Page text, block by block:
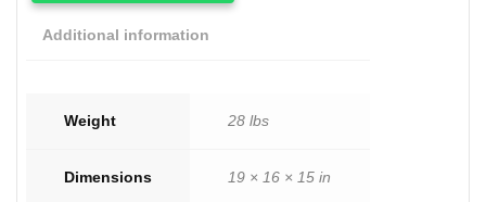
Additional information
Weight 28 lbs
Dimensions 19 × 16 × 15 in